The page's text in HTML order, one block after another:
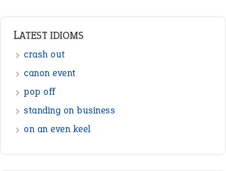
LATEST IDIOMS
crash out
canon event
pop off
standing on business
on an even keel